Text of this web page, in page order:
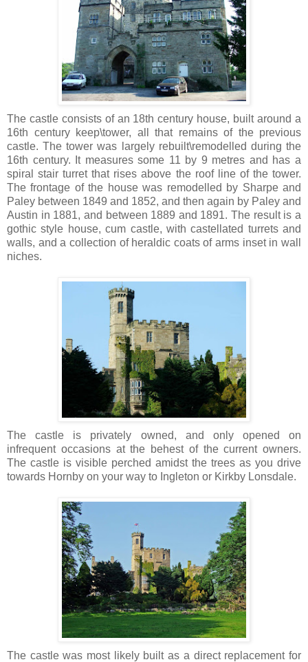
The castle consists of an 18th century house, built around a
16th century keep\tower, all that remains of the previous
castle. The tower was largely rebuilt\remodelled during the
16th century. It measures some 11 by 9 metres and has a
spiral stair turret that rises above the roof line of the tower.
The frontage of the house was remodelled by Sharpe and
Paley between 1849 and 1852, and then again by Paley and
Austin in 1881, and between 1889 and 1891. The result is a
gothic style house, cum castle, with castellated turrets and
walls, and a collection of heraldic coats of arms inset in wall
niches.
The castle is privately owned, and only opened on
infrequent occasions at the behest of the current owners.
The castle is visible perched amidst the trees as you drive
towards Hornby on your way to Ingleton or Kirkby Lonsdale.
The castle was most likely built as a direct replacement for